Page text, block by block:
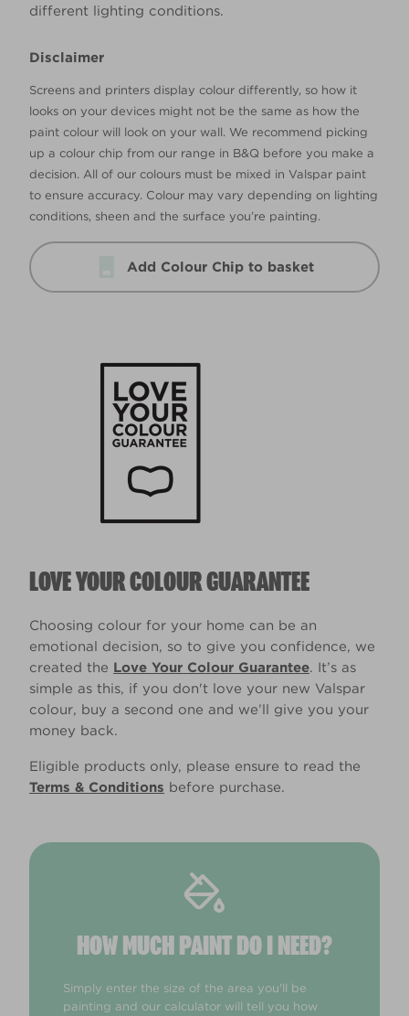
different lighting conditions.
Disclaimer
Screens and printers display colour differently, so how it
looks on your devices might not be the same as how the
paint colour will look on your wall. We recommend picking
up a colour chip from our range in B&Q before you make a
decision. All of our colours must be mixed in Valspar paint
to ensure accuracy. Colour may vary depending on lighting
conditions, sheen and the surface you’re painting.
Add Colour Chip to basket
LOVE YOUR COLOUR GUARANTEE
Choosing colour for your home can be an
emotional decision, so to give you confidence, we
created the Love Your Colour Guarantee. It’s as
simple as this, if you don't love your new Valspar
colour, buy a second one and we’ll give you your
money back.
Eligible products only, please ensure to read the
Terms & Conditions before purchase.
HOW MUCH PAINT DO I NEED?
Simply enter the size of the area you'll be
painting and our calculator will tell you how